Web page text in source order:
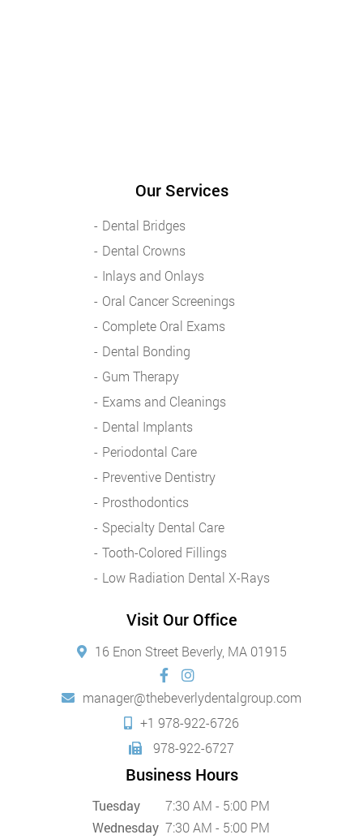
Our Services
Dental Bridges
Dental Crowns
Inlays and Onlays
Oral Cancer Screenings
Complete Oral Exams
Dental Bonding
Gum Therapy
Exams and Cleanings
Dental Implants
Periodontal Care
Preventive Dentistry
Prosthodontics
Specialty Dental Care
Tooth-Colored Fillings
Low Radiation Dental X-Rays
Visit Our Office
16 Enon Street Beverly, MA 01915
manager@thebeverlydentalgroup.com
+1 978-922-6726
978-922-6727
Business Hours
Tuesday
7:30 AM - 5:00 PM
Wednesday 7:30 AM - 5:00 PM